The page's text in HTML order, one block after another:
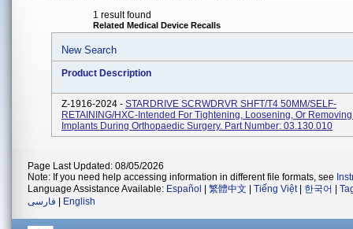
1 result found
Related Medical Device Recalls
New Search
Product Description
Z-1916-2024 - STARDRIVE SCRWDRVR SHFT/T4 50MM/SELF-
RETAINING/HXC-Intended For Tightening, Loosening, Or
Implants During Orthopaedic Surgery. Part Number: 03.130.010
Page Last Updated: 08/05/2026
Note: If you need help accessing information in different file formats, see
Language Assistance Available: Español 繁體中文 Tiếng Việt| 한국어
فارسی
English